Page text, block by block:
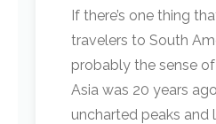
If there’s one thing
travelers to South
probably the sense
Asia was 20 years
uncharted peaks and